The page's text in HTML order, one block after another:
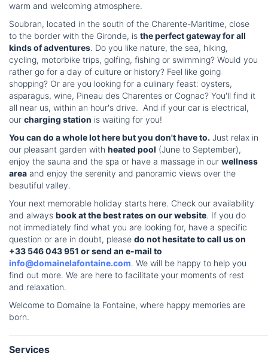
warm and welcoming atmosphere.
Soubran, located in the south of the Charente-Maritime, close
to the border with the Gironde, is the perfect gateway for all
kinds of adventures. Do you like nature, the sea, hiking,
cycling, motorbike trips, golfing, fishing or swimming? Would you
rather go for a day of culture or history? Feel like going
shopping? Or are you looking for a culinary feast: oysters,
asparagus, wine, Pineau des Charentes or Cognac? You'll find it
all near us, within an hour's drive. And if your car is electrical,
our charging station is waiting for you!
You can do a whole lot here but you don't have to. Just relax in
our pleasant garden with heated pool (June to September),
enjoy the sauna and the spa or have a massage in our wellness
area and enjoy the serenity and panoramic views over the
beautiful valley.
Your next memorable holiday starts here. Check our availability
and always book at the best rates on our website. If you do
not immediately find what you are looking for, have a specific
question or are in doubt, please do not hesitate to call us on
+33 546 043 951 or send an e-mail to
info@domainelafontaine.com. We will be happy to help you
find out more. We are here to facilitate your moments of rest
and relaxation.
Welcome to Domaine la Fontaine, where happy memories are
born.
Services